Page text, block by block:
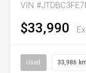
VIN
$33,990
Used 33,986